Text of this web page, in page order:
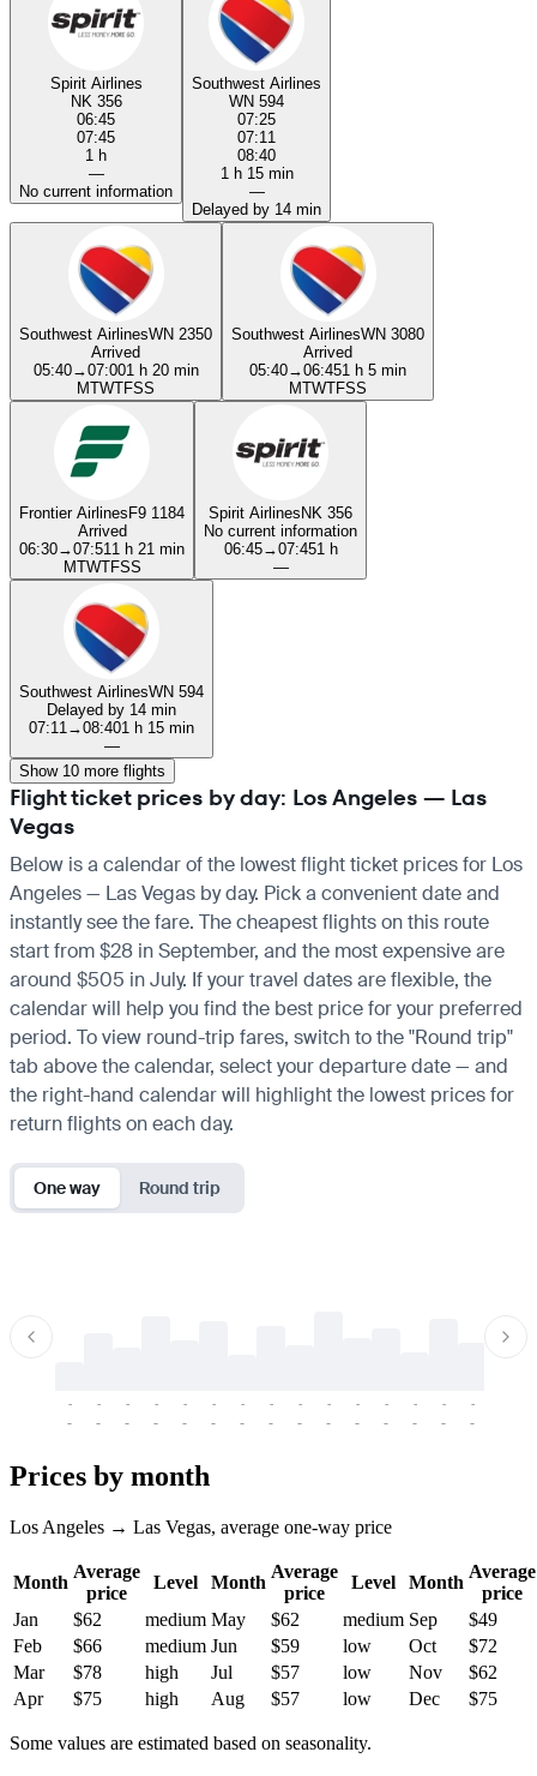
Spirit Airlines
NK 356
06:45
07:45
1 h
—
No current information
Southwest Airlines
WN 594
07:25
07:11
08:40
1 h 15 min
—
Delayed by 14 min
Southwest AirlinesWN 2350
Arrived
05:40→07:001 h 20 min
MTWTFSS
Southwest AirlinesWN 3080
Arrived
05:40→06:451 h 5 min
MTWTFSS
Frontier AirlinesF9 1184
Arrived
06:30→07:51 1 h 21 min
MTWTFSS
Spirit AirlinesNK 356
No current information
06:45→07:451 h
—
Southwest AirlinesWN 594
Delayed by 14 min
07:11 →08:401 h 15 min
—
Show 10 more flights
Flight ticket prices by day: Los Angeles — Las
Vegas
Below is a calendar of the lowest flight ticket prices for Los
Angeles — Las Vegas by day. Pick a convenient date and
instantly see the fare. The cheapest flights on this route
start from $28 in September, and the most expensive are
around $505 in July. If your travel dates are flexible, the
calendar will help you find the best price for your preferred
period. To view round-trip fares, switch to the "Round trip"
tab above the calendar, select your departure date — and
the right-hand calendar will highlight the lowest prices for
return flights on each day.
One way Round trip
-
-
-
-
-
-
-
-
-
-
-
-
-
-
-
-
-
-
-
-
-
-
-
-
-
-
-
-
-
-
Prices by month
Los Angeles → Las Vegas, average one-way price
Month
Average
price
Level Month
Average
price
Level Month
Average
price
Jan
$62 medium May $62 medium Sep
$49
Feb
$66 medium Jun $59 low Oct
$72
Mar
$78 high Jul $57 low Nov
$62
Apr
$75 high Aug $57 low Dec $75
Some values are estimated based on seasonality.